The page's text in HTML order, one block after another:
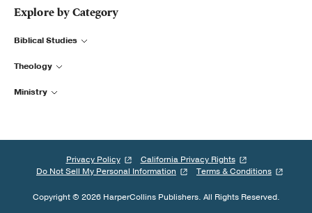
Explore by Category
Biblical Studies
Theology
Ministry
Privacy Policy
California Privacy Rights
Do Not Sell My Personal Information
Terms & Conditions
Copyright © 2026 HarperCollins Publishers. All Rights Reserved.